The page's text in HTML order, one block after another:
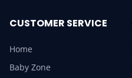
CUSTOMER SERVICE
Home
Baby Zone